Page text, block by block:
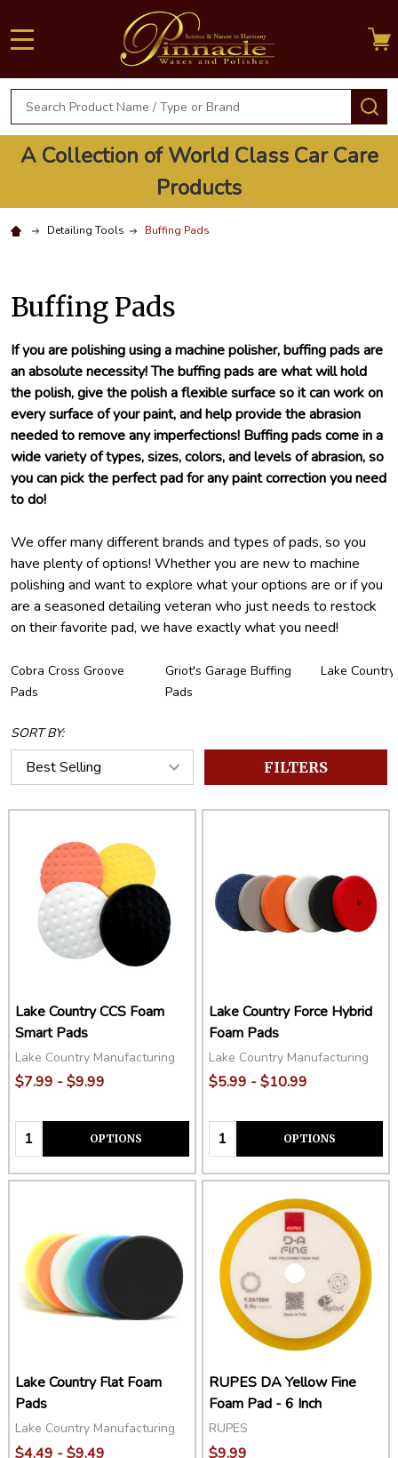
Search
A Collection of World Class Car Care
Products
Detailing Tools Buffing Pads
Buffing Pads
If you are polishing using a machine polisher, buffing pads are
an absolute necessity! The buffing pads are what will hold
the polish, give the polish a flexible surface so it can work on
every surface of your paint, and help provide the abrasion
needed to remove any imperfections! Buffing pads come in a
wide variety of types, sizes, colors, and levels of abrasion, so
you can pick the perfect pad for any paint correction you need
to do!
We offer many different brands and types of pads, so you
have plenty of options! Whether you are new to machine
polishing and want to explore what your options are or if you
are a seasoned detailing veteran who just needs to restock
on their favorite pad, we have exactly what you need!
Cobra Cross Groove
Pads
Griot's Garage Buffing
Pads
Lake Country
SORT BY:
FILTERS
Lake Country CCS Foam
Smart Pads
Lake Country Manufacturing
$7.99 - $9.99
Quantity: OPTIONS
Lake Country Force Hybrid
Foam Pads
Lake Country Manufacturing
$5.99 - $10.99
Quantity: OPTIONS
Lake Country Flat Foam
Pads
Lake Country Manufacturing
$4.49 - $9.49
RUPES DA Yellow Fine
Foam Pad - 6 Inch
RUPES
$9.99